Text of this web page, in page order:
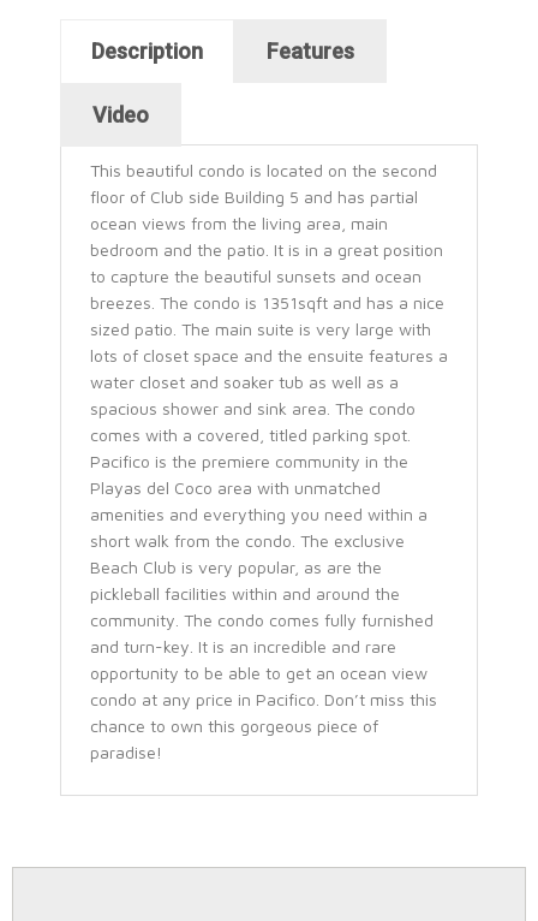
Horizontal Tabs
Description Features
Video
This beautiful condo is located on the second
floor of Club side Building 5 and has partial
ocean views from the living area, main
bedroom and the patio. It is in a great position
to capture the beautiful sunsets and ocean
breezes. The condo is 1351sqft and has a nice
sized patio. The main suite is very large with
lots of closet space and the ensuite features a
water closet and soaker tub as well as a
spacious shower and sink area. The condo
comes with a covered, titled parking spot.
Pacifico is the premiere community in the
Playas del Coco area with unmatched
amenities and everything you need within a
short walk from the condo. The exclusive
Beach Club is very popular, as are the
pickleball facilities within and around the
community. The condo comes fully furnished
and turn-key. It is an incredible and rare
opportunity to be able to get an ocean view
condo at any price in Pacifico. Don’t miss this
chance to own this gorgeous piece of
paradise!